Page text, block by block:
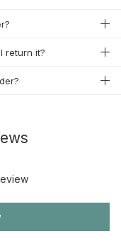
return it?